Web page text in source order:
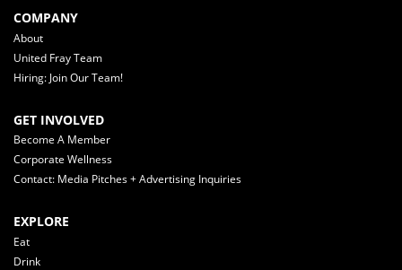
COMPANY
About
United Fray Team
Hiring: Join Our Team!
GET INVOLVED
Become A Member
Corporate Wellness
Contact: Media Pitches + Advertising Inquiries
EXPLORE
Eat
Drink